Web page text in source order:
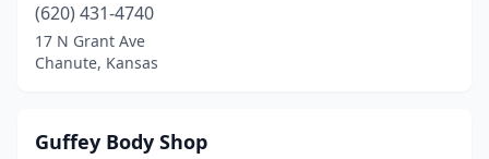
(620) 431-4740
17 N Grant Ave
Chanute, Kansas
Guffey Body Shop